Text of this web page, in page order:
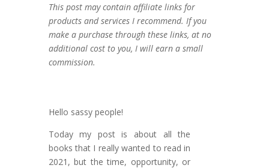
This post may contain affiliate links for
products and services I recommend. If you
make a purchase through these links, at no
additional cost to you, I will earn a small
commission.
Hello sassy people!
Today my post is about all the
books that I really wanted to read in
2021, but the time, opportunity, or